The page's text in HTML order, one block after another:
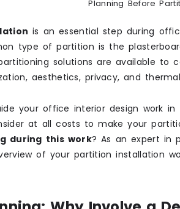
is an essential step during
type of partition is the
solutions are available to
aesthetics, privacy, and
your office interior design work
at all costs to make your
during this work? As an expert in
of your partition installation